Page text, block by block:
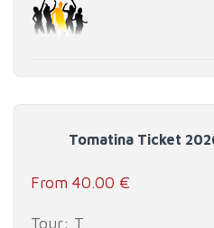
Tomatina Ticket
From 40.00 €
Tour: T